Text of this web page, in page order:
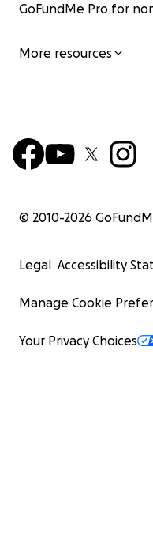
GoFundMe Pro for
More resources
© 2010-2026
Legal Accessibility
Manage Cookie
Your Privacy Choices